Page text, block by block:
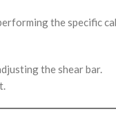
the specific
the shear bar.